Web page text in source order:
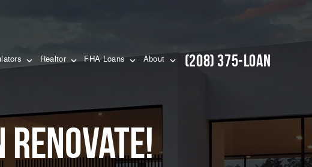
Realtor FHA Loans About (208) 375-LOAN
Renovate!